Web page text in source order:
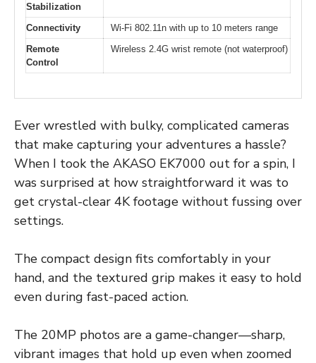
Stabilization
Connectivity
Wi-Fi 802.11n with up to 10 meters range
Remote
Control
Wireless 2.4G wrist remote (not waterproof)
Ever wrestled with bulky, complicated cameras
that make capturing your adventures a hassle?
When I took the AKASO EK7000 out for a spin, I
was surprised at how straightforward it was to
get crystal-clear 4K footage without fussing over
settings.
The compact design fits comfortably in your
hand, and the textured grip makes it easy to hold
even during fast-paced action.
The 20MP photos are a game-changer—sharp,
vibrant images that hold up even when zoomed